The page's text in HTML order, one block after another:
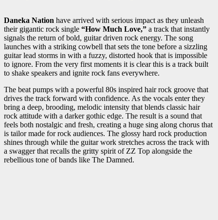
Daneka Nation have arrived with serious impact as they unleash
their gigantic rock single “How Much Love,” a track that instantly
signals the return of bold, guitar driven rock energy. The song
launches with a striking cowbell that sets the tone before a sizzling
guitar lead storms in with a fuzzy, distorted hook that is impossible
to ignore. From the very first moments it is clear this is a track built
to shake speakers and ignite rock fans everywhere.
The beat pumps with a powerful 80s inspired hair rock groove that
drives the track forward with confidence. As the vocals enter they
bring a deep, brooding, melodic intensity that blends classic hair
rock attitude with a darker gothic edge. The result is a sound that
feels both nostalgic and fresh, creating a huge sing along chorus that
is tailor made for rock audiences. The glossy hard rock production
shines through while the guitar work stretches across the track with
a swagger that recalls the gritty spirit of ZZ Top alongside the
rebellious tone of bands like The Damned.